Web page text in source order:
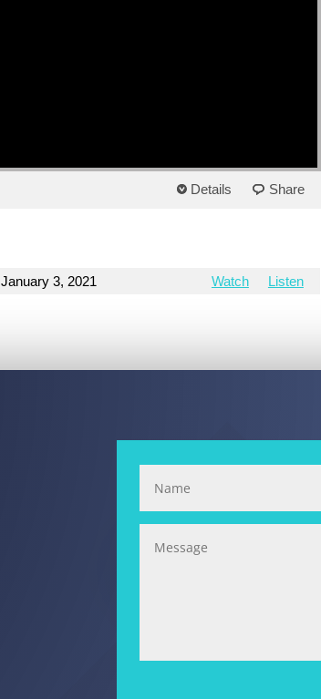
Details Share
January 3, 2021 Watch Listen